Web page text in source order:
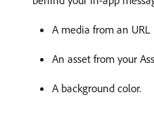
A media from an URL
An asset from your
A background color.